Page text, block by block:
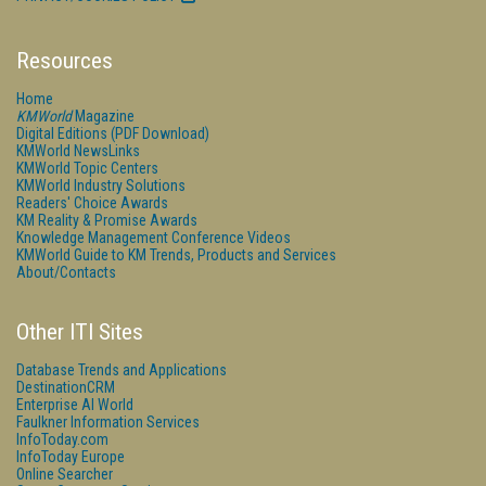
Resources
Home
KMWorldMagazine
Digital Editions (PDF Download)
KMWorld NewsLinks
KMWorld Topic Centers
KMWorld Industry Solutions
Readers' Choice Awards
KM Reality & Promise Awards
Knowledge Management Conference Videos
KMWorld Guide to KM Trends, Products and Services
About/Contacts
Other ITI Sites
Database Trends and Applications
DestinationCRM
Enterprise AI World
Faulkner Information Services
InfoToday.com
InfoToday Europe
Online Searcher